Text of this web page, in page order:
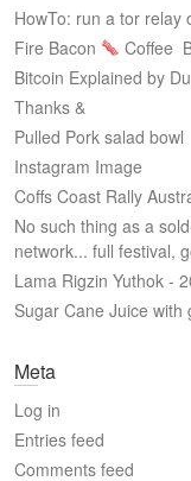
HowTo: run a tor relay
Fire Bacon
Coffee
Bitcoin Explained by
Thanks &
Pulled Pork salad bowl
Instagram Image
Coffs Coast Rally
No such thing as a
network... full festival,
Lama Rigzin Yuthok -
Sugar Cane Juice
Meta
Log in
Entries feed
Comments feed